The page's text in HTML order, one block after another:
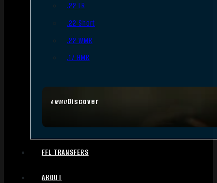
AMMODiscover
.22 LR
.22 Short
.22 WMR
.17 HMR
FFL TRANSFERS
ABOUT